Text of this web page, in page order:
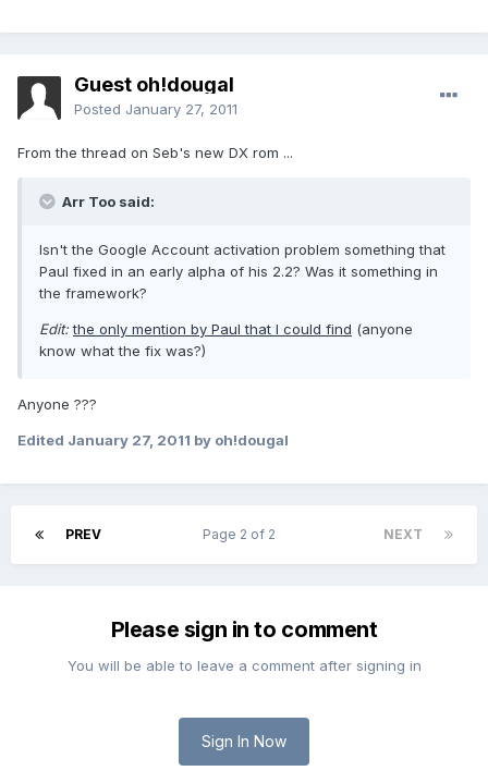
Guest oh!dougal
Posted January 27, 2011
From the thread on Seb's new DX rom ...
Arr Too said:
Isn't the Google Account activation problem something that
Paul fixed in an early alpha of his 2.2? Was it something in
the framework?
Edit: the only mention by Paul that I could find (anyone
know what the fix was?)
Anyone ???
Edited January 27, 2011 by oh!dougal
PREV NEXT
Page 2 of 2
Please sign in to comment
You will be able to leave a comment after signing in
Sign In Now